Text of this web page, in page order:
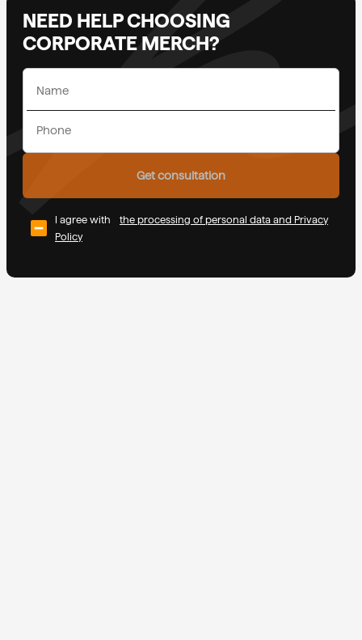
NEED HELP CHOOSING
CORPORATE MERCH?
Get consultation
I agree with
the processing of personal data and Privacy
Policy